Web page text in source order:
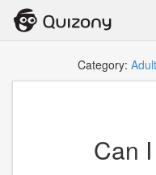
Category:
Can